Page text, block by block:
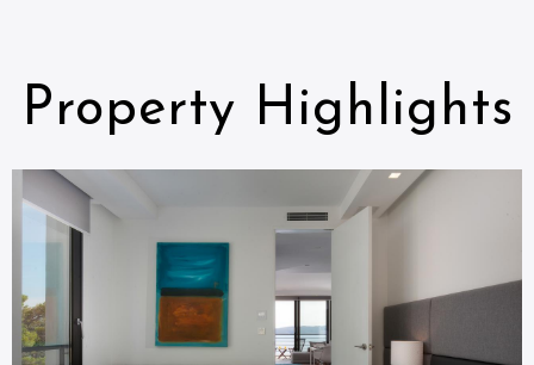
Property Highlights